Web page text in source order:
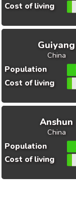
Cost of living
Guiyang
China
Population
Cost of living
Anshun
China
Population
Cost of living